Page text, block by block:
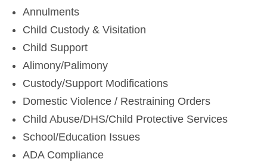
Annulments
Child Custody & Visitation
Child Support
Alimony/Palimony
Custody/Support Modifications
Domestic Violence / Restraining Orders
Child Abuse/DHS/Child Protective Services
School/Education Issues
ADA Compliance